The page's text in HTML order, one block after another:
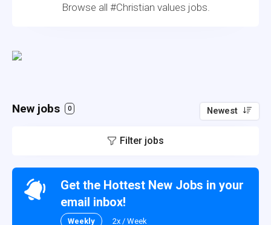
Browse all #Christian values jobs.
New jobs 0 Newest
Filter jobs
Get the Hottest New Jobs in your
email inbox!
Weekly 2x / Week